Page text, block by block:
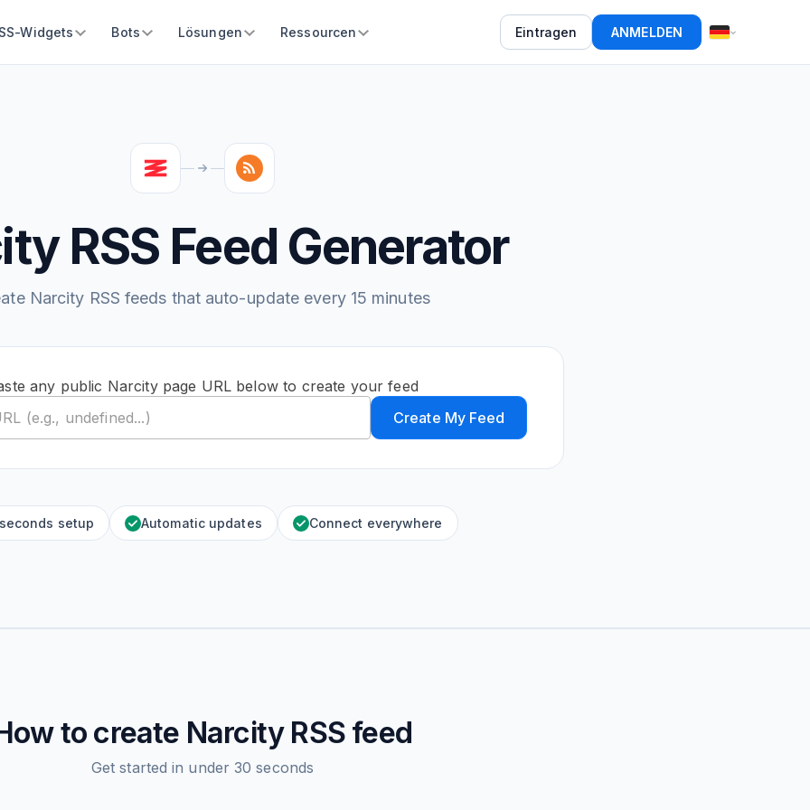
Widgets Bots Lösungen Ressourcen Eintragen ANMELDEN
RSS Feed Generator
Narcity RSS feeds that auto-update every 15 minutes
any public Narcity page URL below to create your feed
Create My Feed
setup Automatic updates Connect everywhere
to create NarcityRSS feed
Get started in under 30 seconds